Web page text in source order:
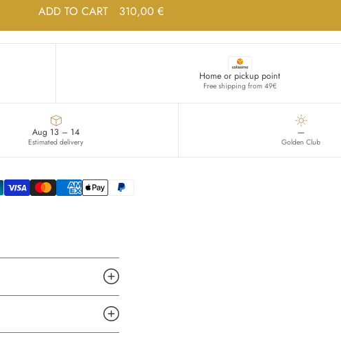
ADD TO CART 310,00 €
Home or pickup point
Free shipping from 49€
Aug 13 – 14
Estimated delivery
—
Golden Club